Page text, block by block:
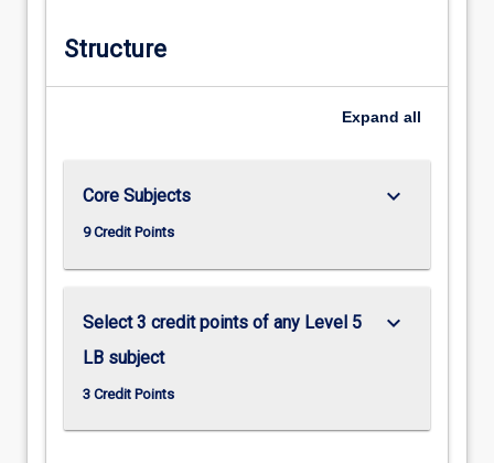
Structure
Expand all
Core Subjects
9 Credit Points
keyboard_arrow_down
Select 3 credit points of any Level 5
LB subject
3 Credit Points
keyboard_arrow_down